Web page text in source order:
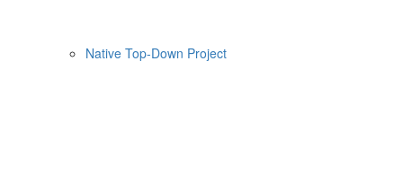
Native Top-Down Project